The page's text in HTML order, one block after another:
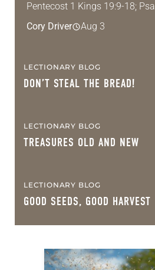
Pentecost 1 Kings 19:9-18;
Romans 10:5-15; Matthew
symmetry is tied to
Cory Driver Aug 3
LECTIONARY BLOG
DON’T STEAL THE BREAD!
LECTIONARY BLOG
TREASURES OLD AND NEW
LECTIONARY BLOG
GOOD SEEDS, GOOD HARVEST